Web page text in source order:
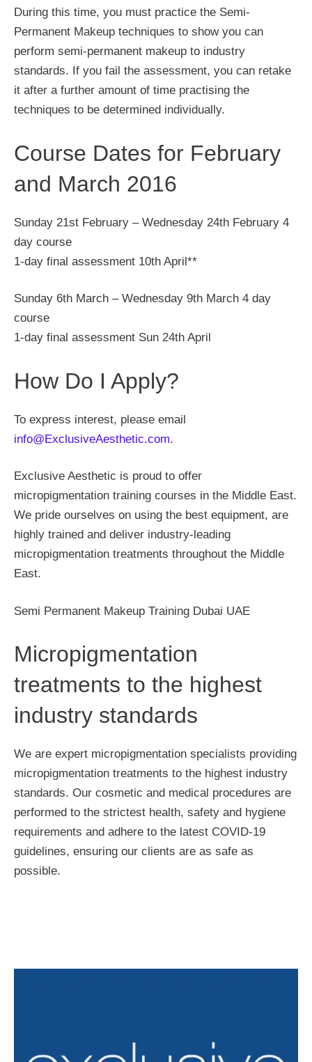
During this time, you must practice the Semi-
Permanent Makeup techniques to show you can
perform semi-permanent makeup to industry
standards. If you fail the assessment, you can retake
it after a further amount of time practising the
techniques to be determined individually.
Course Dates for February
and March 2016
Sunday 21st February – Wednesday 24th February 4
day course
1-day final assessment 10th April**
Sunday 6th March – Wednesday 9th March 4 day
course
1-day final assessment Sun 24th April
How Do I Apply?
To express interest, please email
info@ExclusiveAesthetic.com.
Exclusive Aesthetic is proud to offer
micropigmentation training courses in the Middle East.
We pride ourselves on using the best equipment, are
highly trained and deliver industry-leading
micropigmentation treatments throughout the Middle
East.
Semi Permanent Makeup Training Dubai UAE
Micropigmentation
treatments to the highest
industry standards
We are expert micropigmentation specialists providing
micropigmentation treatments to the highest industry
standards. Our cosmetic and medical procedures are
performed to the strictest health, safety and hygiene
requirements and adhere to the latest COVID-19
guidelines, ensuring our clients are as safe as
possible.